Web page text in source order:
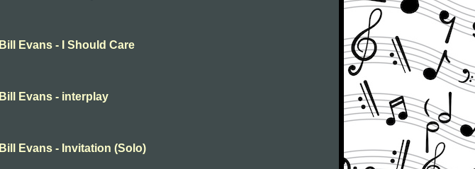
Bill Evans - I Should Care
Bill Evans - interplay
Bill Evans - Invitation (Solo)